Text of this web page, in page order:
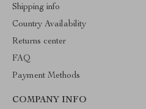
Shipping info
Country Availability
Returns center
FAQ
Payment Methods
COMPANY INFO